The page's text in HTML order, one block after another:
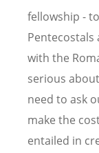
fellowship -
with the
serious
need to ask
make the
entailed in